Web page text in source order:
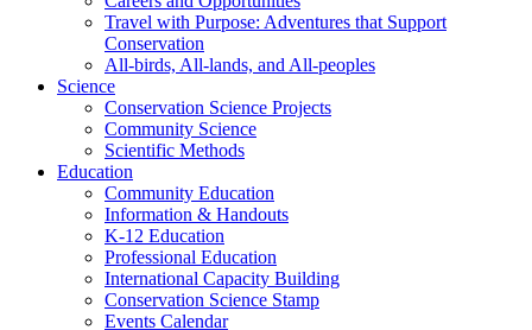
Travel with Purpose: Adventures that Support
Conservation
All-birds, All-lands, and All-peoples
Science
Conservation Science Projects
Community Science
Scientific Methods
Education
Community Education
Information & Handouts
K-12 Education
Professional Education
International Capacity Building
Conservation Science Stamp
Events Calendar